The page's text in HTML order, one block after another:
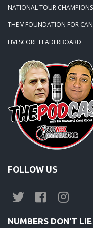
NATIONAL TOUR
THE V FOUNDATION FOR
LIVESCORE LEADERBOARD
FOLLOW US
NUMBERS DON'T LIE